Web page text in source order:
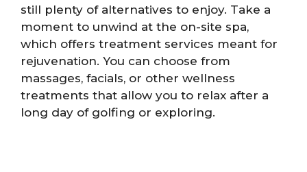
still plenty of alternatives to enjoy. Take a
moment to unwind at the on-site spa,
which offers treatment services meant for
rejuvenation. You can choose from
massages, facials, or other wellness
treatments that allow you to relax after a
long day of golfing or exploring.